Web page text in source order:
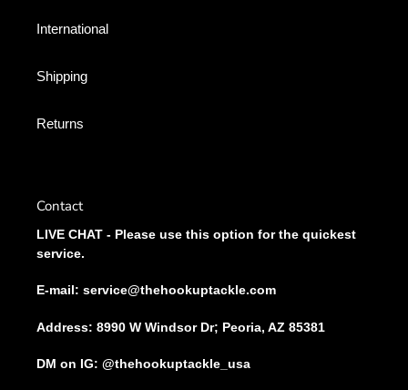
International
Shipping
Returns
Contact
LIVE CHAT - Please use this option for the quickest
service.
E-mail: service@thehookuptackle.com
Address: 8990 W Windsor Dr; Peoria, AZ 85381
DM on IG: @thehookuptackle_usa